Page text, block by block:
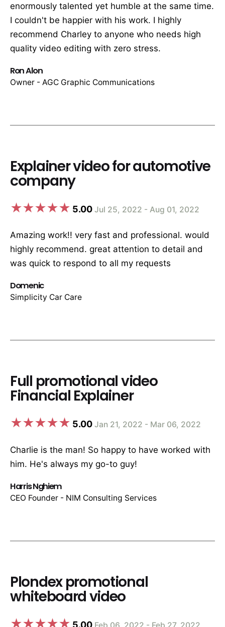
enormously talented yet humble at the same time.
I couldn't be happier with his work. I highly
recommend Charley to anyone who needs high
quality video editing with zero stress.
Ron Alon
Owner - AGC Graphic Communications
Explainer video for automotive
company
5.00 Jul 25, 2022 - Aug 01, 2022
Amazing work!! very fast and professional. would
highly recommend. great attention to detail and
was quick to respond to all my requests
Domenic
Simplicity Car Care
Full promotional video
Financial Explainer
5.00 Jan 21, 2022 - Mar 06, 2022
Charlie is the man! So happy to have worked with
him. He's always my go-to guy!
Harris Nghiem
CEO Founder - NIM Consulting Services
Plondex promotional
whiteboard video
5.00